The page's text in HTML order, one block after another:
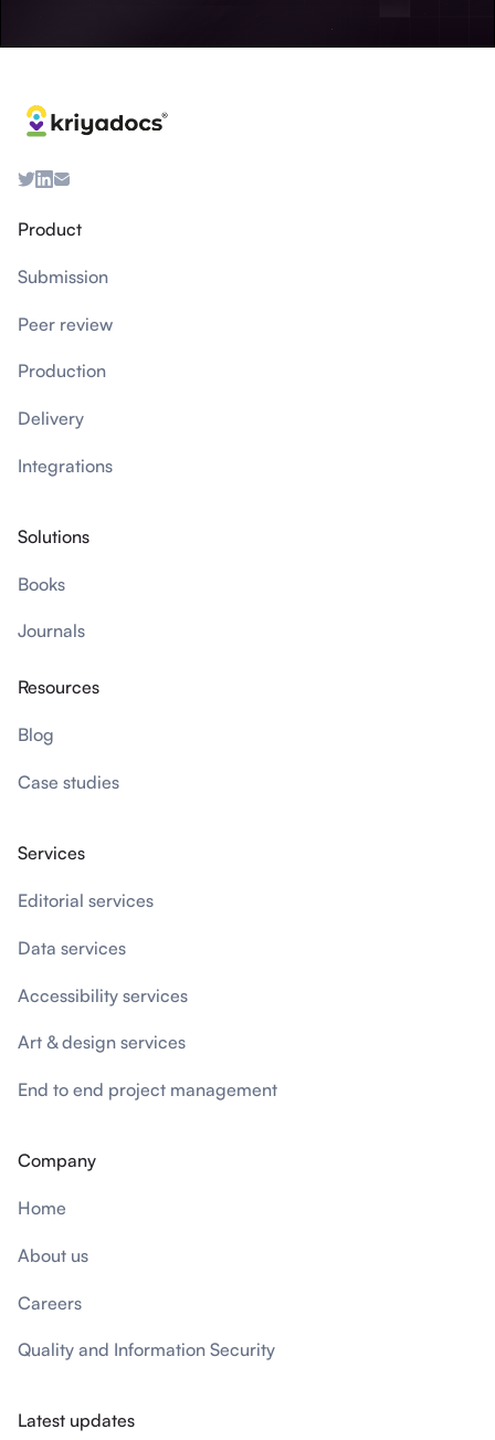
Product
Submission
Peer review
Production
Delivery
Integrations
Solutions
Books
Journals
Resources
Blog
Case studies
Services
Editorial services
Data services
Accessibility services
Art & design services
End to end project management
Company
Home
About us
Careers
Quality and Information Security
Latest updates